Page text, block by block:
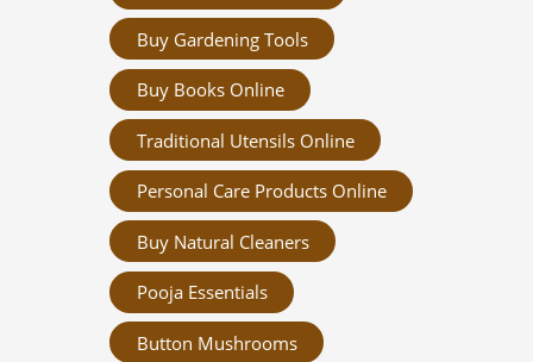
Buy Gardening Tools
Buy Books Online
Traditional Utensils Online
Personal Care Products Online
Buy Natural Cleaners
Pooja Essentials
Button Mushrooms